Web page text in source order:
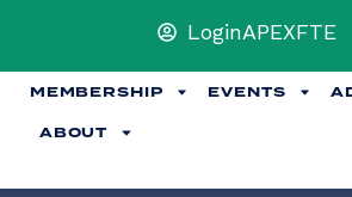
LoginAPEXFTE
MEMBERSHIP EVENTS
ABOUT